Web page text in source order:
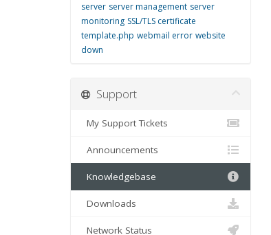
server server management server
monitoring SSL/TLS certificate
template.php webmail error website
down
Support
My Support Tickets
Announcements
Knowledgebase
Downloads
Network Status